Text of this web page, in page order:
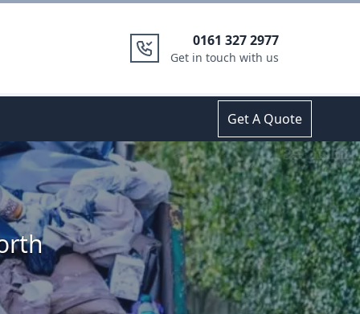
0161 327 2977
Get in touch with us
Get A Quote